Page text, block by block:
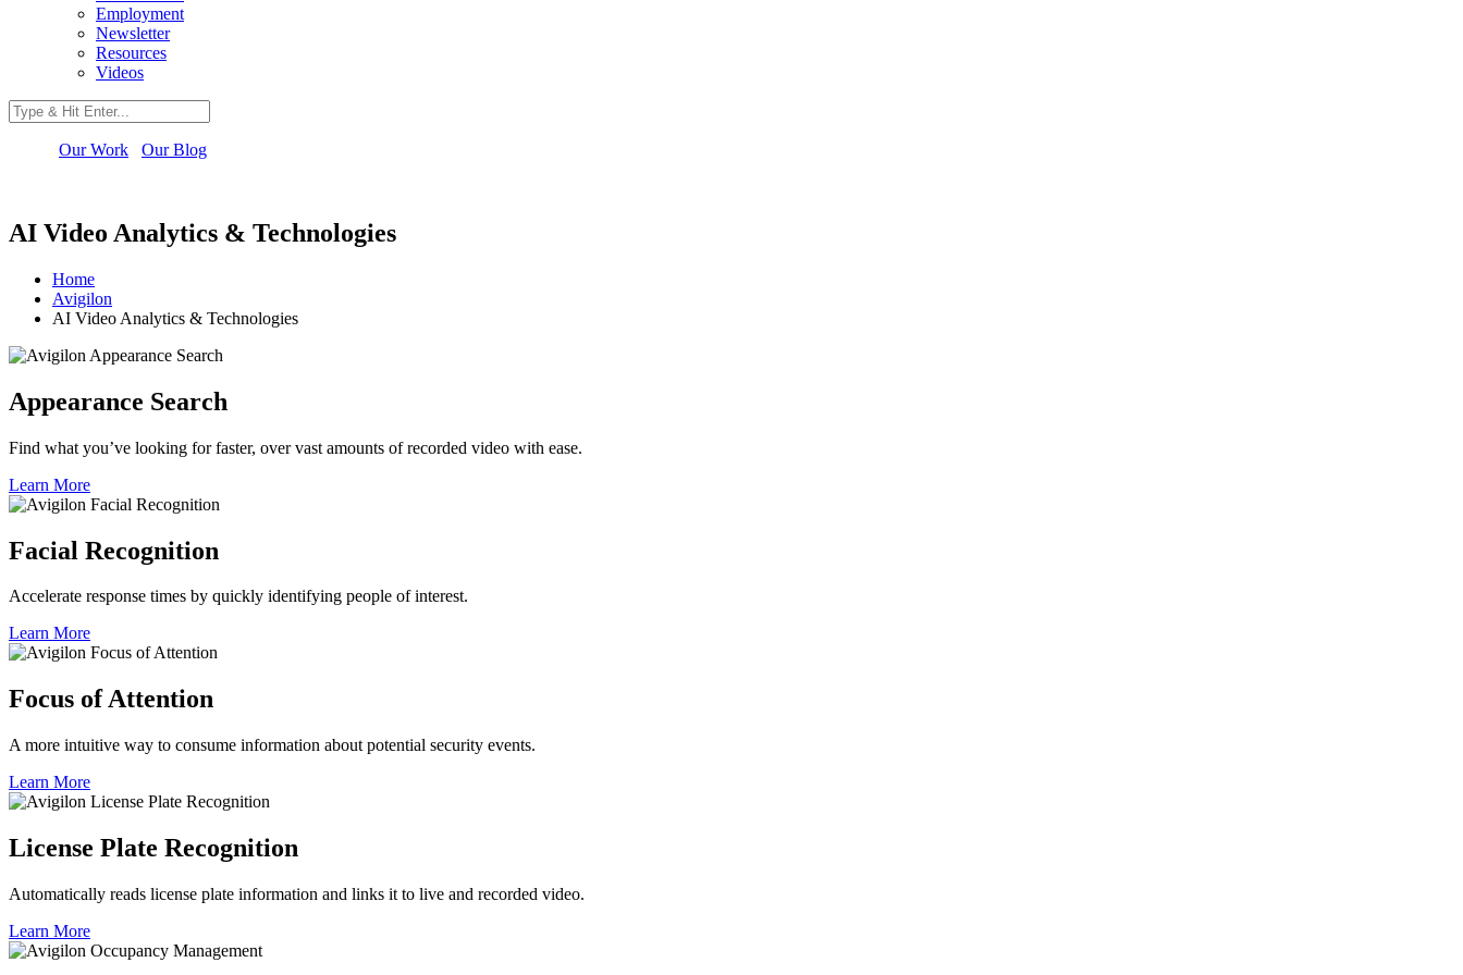
Employment
Newsletter
Resources
Videos
Our Work Our Blog
AI Video Analytics & Technologies
Home
Avigilon
AI Video Analytics & Technologies
Appearance Search
Find what you’ve looking for faster, over vast amounts of recorded video with ease.
Learn More
Facial Recognition
Accelerate response times by quickly identifying people of interest.
Learn More
Focus of Attention
A more intuitive way to consume information about potential security events.
Learn More
License Plate Recognition
Automatically reads license plate information and links it to live and recorded video.
Learn More